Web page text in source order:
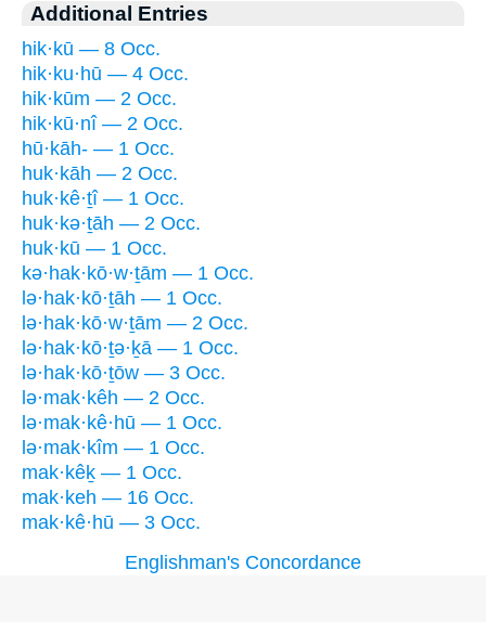
Additional Entries
hik·kū — 8 Occ.
hik·ku·hū — 4 Occ.
hik·kūm — 2 Occ.
hik·kū·nî — 2 Occ.
hū·kāh- — 1 Occ.
huk·kāh — 2 Occ.
huk·kê·ṯî — 1 Occ.
huk·kə·ṯāh — 2 Occ.
huk·kū — 1 Occ.
kə·hak·kō·w·ṯām — 1 Occ.
lə·hak·kō·ṯāh — 1 Occ.
lə·hak·kō·w·ṯām — 2 Occ.
lə·hak·kō·ṯə·ḵā — 1 Occ.
lə·hak·kō·ṯōw — 3 Occ.
lə·mak·kêh — 2 Occ.
lə·mak·kê·hū — 1 Occ.
lə·mak·kîm — 1 Occ.
mak·kêḵ — 1 Occ.
mak·keh — 16 Occ.
mak·kê·hū — 3 Occ.
Englishman's Concordance